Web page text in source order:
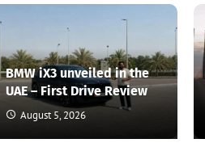
BMW iX3 unveiled in the
UAE – First Drive Review
August 5, 2026